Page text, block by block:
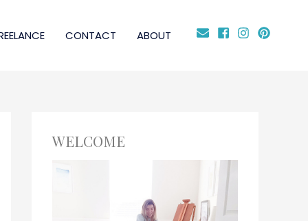
CONTACT ABOUT
WELCOME